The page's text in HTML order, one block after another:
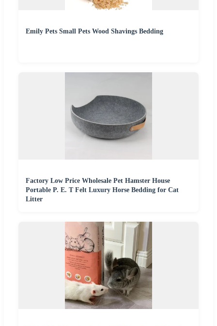
Emily Pets Small Pets Wood Shavings Bedding
Factory Low Price Wholesale Pet Hamster House
Portable P. E. T Felt Luxury Horse Bedding for Cat
Litter